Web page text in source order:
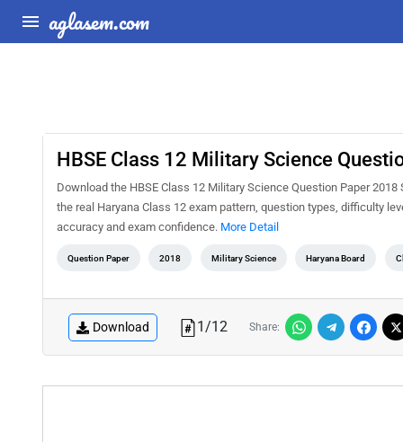
aglasem.com
HBSE Class 12 Military Science
Download the HBSE Class 12 Military Science Question Paper
the real Haryana Class 12 exam pattern, question types, difficulty
accuracy and exam confidence. More Detail
Question Paper 2018 Military Science Haryana Board
Download 1/12 Share: